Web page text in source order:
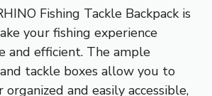
Fishing Tackle Backpack is
your fishing experience
and efficient. The ample
tackle boxes allow you to
organized and easily accessible,